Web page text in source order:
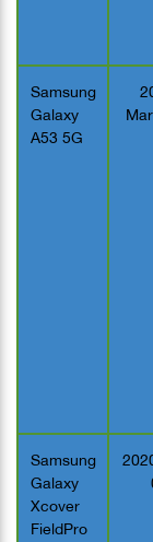
Samsung
Galaxy
A53 5G
Samsung
Galaxy
Xcover
FieldPro